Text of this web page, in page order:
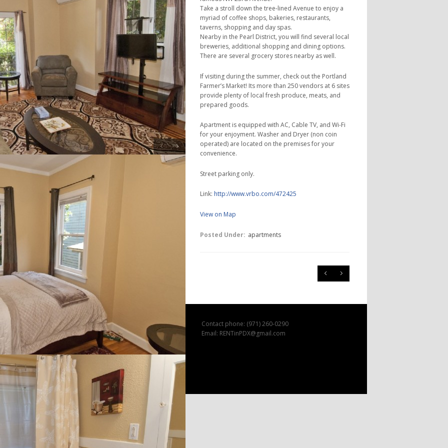
Take a stroll down the tree-lined Avenue to enjoy a
myriad of coffee shops, bakeries, restaurants,
taverns, shopping and day spas.
Nearby in the Pearl District, you will find several local
breweries, additional shopping and dining options.
There are several grocery stores nearby as well.
If visiting during the summer, check out the Portland
Farmer’s Market! Its more than 250 vendors at 6 sites
provide plenty of local fresh produce, meats, and
prepared goods.
Apartment is equipped with AC, Cable TV, and Wi-Fi
for your enjoyment. Washer and Dryer (non coin
operated) are located on the premises for your
convenience.
Street parking only.
Link: http://www.vrbo.com/472425
View on Map
Posted Under: apartments
Contact phone: (971) 260-0290
Email: RENTinPDX@gmail.com